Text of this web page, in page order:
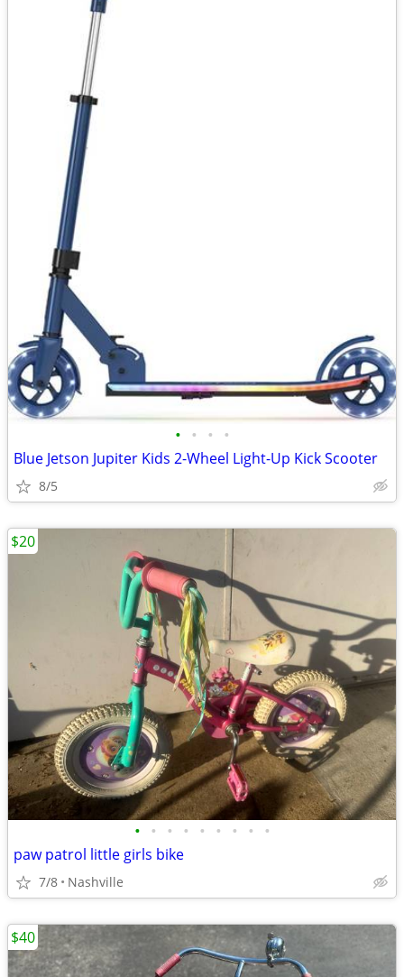
• • • •
Blue Jetson Jupiter Kids 2-Wheel Light-Up Kick Scooter
8/5
• • • • • • • • •
paw patrol little girls bike
7/8 Nashville
$20
$40